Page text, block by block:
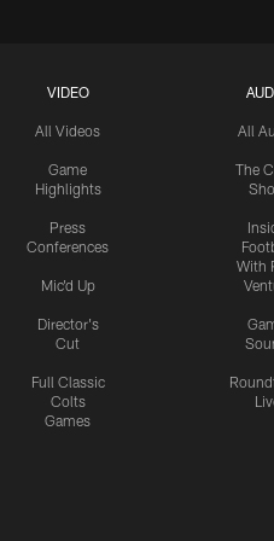
VIDEO
All Videos
Game
Highlights
Press
Conferences
Mic'd Up
Director's
Cut
Full Classic
Colts
Games
All
The
With